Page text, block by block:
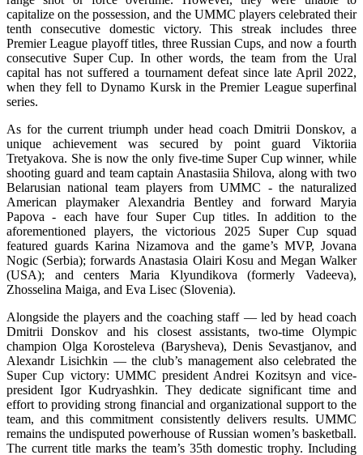
capitalize on the possession, and the UMMC players celebrated their
tenth consecutive domestic victory. This streak includes three
Premier League playoff titles, three Russian Cups, and now a fourth
consecutive Super Сup. In other words, the team from the Ural
capital has not suffered a tournament defeat since late April 2022,
when they fell to Dynamo Kursk in the Premier League superfinal
series.
As for the current triumph under head coach Dmitrii Donskov, a
unique achievement was secured by point guard Viktoriia
Tretyakova. She is now the only five-time Super Cup winner, while
shooting guard and team captain Anastasiia Shilova, along with two
Belarusian national team players from UMMC - the naturalized
American playmaker Alexandria Bentley and forward Maryia
Papova - each have four Super Cup titles. In addition to the
aforementioned players, the victorious 2025 Super Cup squad
featured guards Karina Nizamova and the game’s MVP, Jovana
Nogic (Serbia); forwards Anastasia Olairi Kosu and Megan Walker
(USA); and centers Maria Klyundikova (formerly Vadeeva),
Zhosselina Maiga, and Eva Lisec (Slovenia).
Alongside the players and the coaching staff — led by head coach
Dmitrii Donskov and his closest assistants, two-time Olympic
champion Olga Korosteleva (Barysheva), Denis Sevastjanov, and
Alexandr Lisichkin — the club’s management also celebrated the
Super Cup victory: UMMC president Andrei Kozitsyn and vice-
president Igor Kudryashkin. They dedicate significant time and
effort to providing strong financial and organizational support to the
team, and this commitment consistently delivers results. UMMC
remains the undisputed powerhouse of Russian women’s basketball.
The current title marks the team’s 35th domestic trophy. Including